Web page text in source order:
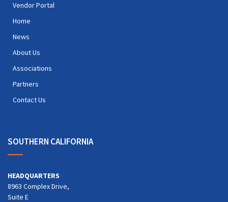
Vendor Portal
Home
News
About Us
Associations
Partners
Contact Us
SOUTHERN CALIFORNIA
HEADQUARTERS
8963 Complex Drive,
Suite E